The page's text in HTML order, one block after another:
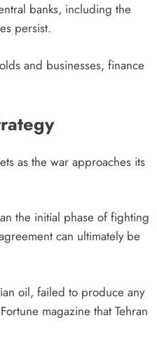
banks, including the
persist.
and businesses, finance
as the war approaches its
the initial phase of fighting
can ultimately be
oil, failed to produce any
magazine that Tehran